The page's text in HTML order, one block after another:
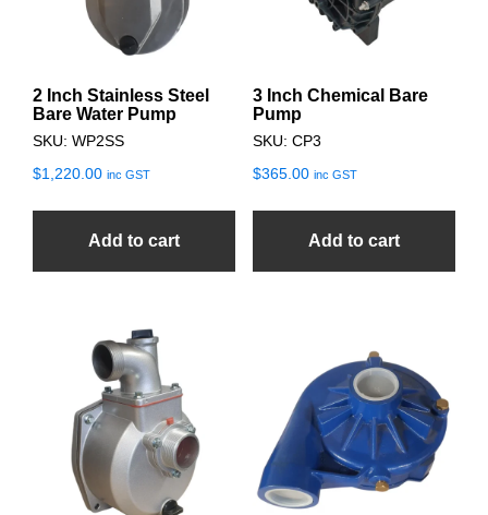
2 Inch Stainless Steel
Bare Water Pump
SKU: WP2SS
$1,220.00 inc GST
Add to cart
3 Inch Chemical Bare
Pump
SKU: CP3
$365.00 inc GST
Add to cart